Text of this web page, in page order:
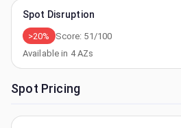
Spot Disruption
>20% Score: 51 /100
Available in 4AZs
Spot Pricing